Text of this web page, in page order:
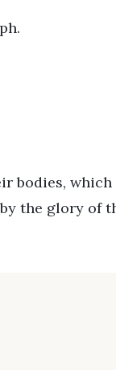
bodies, which
the glory of